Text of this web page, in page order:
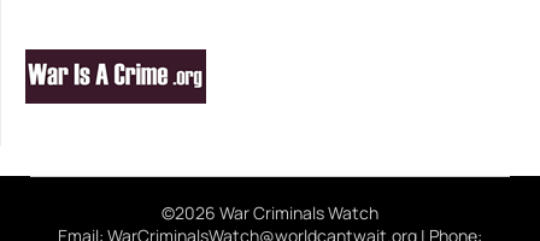
©2026 War Criminals Watch
Email: WarCriminalsWatch@worldcantwait.org | Phone: